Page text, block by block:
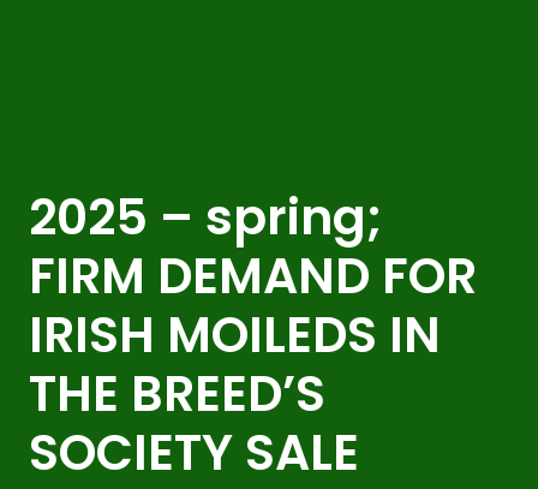
2025 – spring;
FIRM DEMAND FOR
IRISH MOILEDS IN
THE BREED’S
SOCIETY SALE